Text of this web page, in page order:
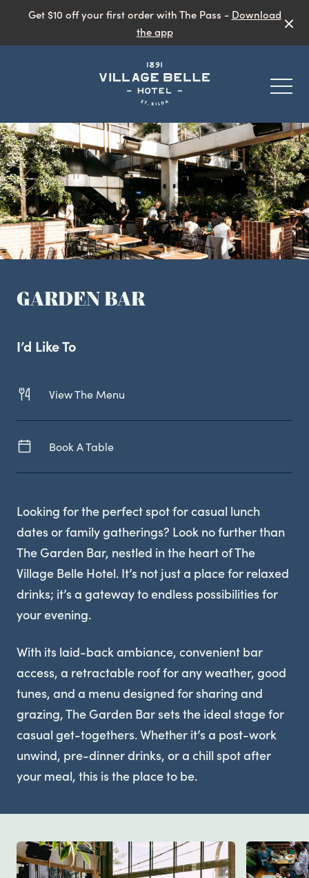
Get $10 off your first order with The Pass - Download
the app
Eat & Drink
Public Bar
Garden Bar
What’s On
Live Music
-
GARDEN BAR
I’d Like To
View The Menu
Book A Table
Looking for the perfect spot for casual lunch
dates or family gatherings? Look no further than
The Garden Bar, nestled in the heart of The
Village Belle Hotel. It’s not just a place for relaxed
drinks; it’s a gateway to endless possibilities for
your evening.
With its laid-back ambiance, convenient bar
access, a retractable roof for any weather, good
tunes, and a menu designed for sharing and
grazing, The Garden Bar sets the ideal stage for
casual get-togethers. Whether it’s a post-work
unwind, pre-dinner drinks, or a chill spot after
your meal, this is the place to be.